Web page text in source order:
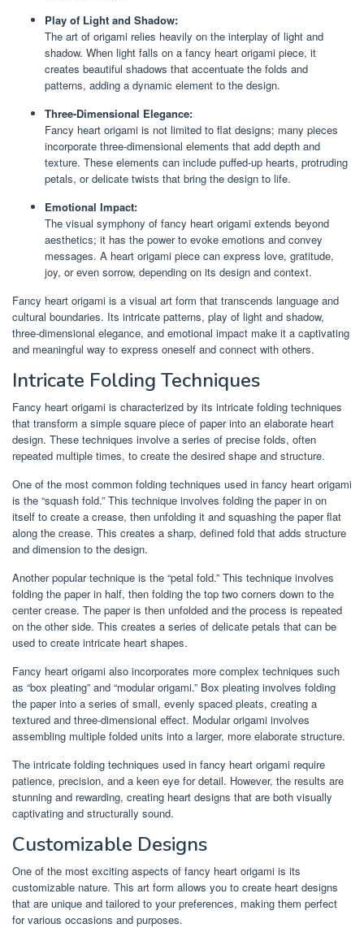
Play of Light and Shadow:
The art of origami relies heavily on the interplay of light and
shadow. When light falls on a fancy heart origami piece, it
creates beautiful shadows that accentuate the folds and
patterns, adding a dynamic element to the design.
Three-Dimensional Elegance:
Fancy heart origami is not limited to flat designs; many pieces
incorporate three-dimensional elements that add depth and
texture. These elements can include puffed-up hearts, protruding
petals, or delicate twists that bring the design to life.
Emotional Impact:
The visual symphony of fancy heart origami extends beyond
aesthetics; it has the power to evoke emotions and convey
messages. A heart origami piece can express love, gratitude,
joy, or even sorrow, depending on its design and context.
Fancy heart origami is a visual art form that transcends language and
cultural boundaries. Its intricate patterns, play of light and shadow,
three-dimensional elegance, and emotional impact make it a captivating
and meaningful way to express oneself and connect with others.
Intricate Folding Techniques
Fancy heart origami is characterized by its intricate folding techniques
that transform a simple square piece of paper into an elaborate heart
design. These techniques involve a series of precise folds, often
repeated multiple times, to create the desired shape and structure.
One of the most common folding techniques used in fancy heart origami
is the “squash fold.” This technique involves folding the paper in on
itself to create a crease, then unfolding it and squashing the paper flat
along the crease. This creates a sharp, defined fold that adds structure
and dimension to the design.
Another popular technique is the “petal fold.” This technique involves
folding the paper in half, then folding the top two corners down to the
center crease. The paper is then unfolded and the process is repeated
on the other side. This creates a series of delicate petals that can be
used to create intricate heart shapes.
Fancy heart origami also incorporates more complex techniques such
as “box pleating” and “modular origami.” Box pleating involves folding
the paper into a series of small, evenly spaced pleats, creating a
textured and three-dimensional effect. Modular origami involves
assembling multiple folded units into a larger, more elaborate structure.
The intricate folding techniques used in fancy heart origami require
patience, precision, and a keen eye for detail. However, the results are
stunning and rewarding, creating heart designs that are both visually
captivating and structurally sound.
Customizable Designs
One of the most exciting aspects of fancy heart origami is its
customizable nature. This art form allows you to create heart designs
that are unique and tailored to your preferences, making them perfect
for various occasions and purposes.